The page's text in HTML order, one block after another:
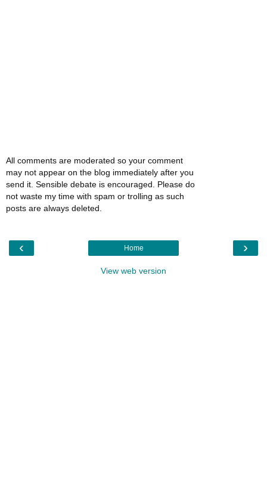
All comments are moderated so your comment
may not appear on the blog immediately after you
send it. Sensible debate is encouraged. Please do
not waste my time with spam or trolling as such
posts are always deleted.
‹ ›
Home
View web version